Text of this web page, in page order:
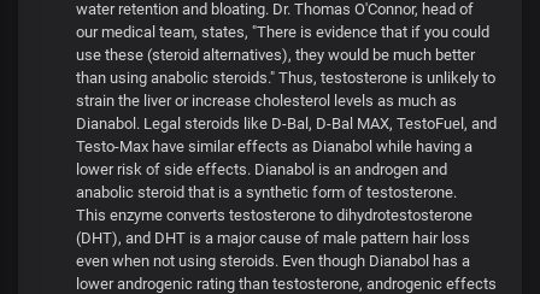
water retention and bloating. Dr. Thomas O'Connor, head of
our medical team, states, "There is evidence that if you could
use these (steroid alternatives), they would be much better
than using anabolic steroids." Thus, testosterone is unlikely to
strain the liver or increase cholesterol levels as much as
Dianabol. Legal steroids like D-Bal, D-Bal MAX, TestoFuel, and
Testo-Max have similar effects as Dianabol while having a
lower risk of side effects. Dianabol is an androgen and
anabolic steroid that is a synthetic form of testosterone.
This enzyme converts testosterone to dihydrotestosterone
(DHT), and DHT is a major cause of male pattern hair loss
even when not using steroids. Even though Dianabol has a
lower androgenic rating than testosterone, androgenic effects